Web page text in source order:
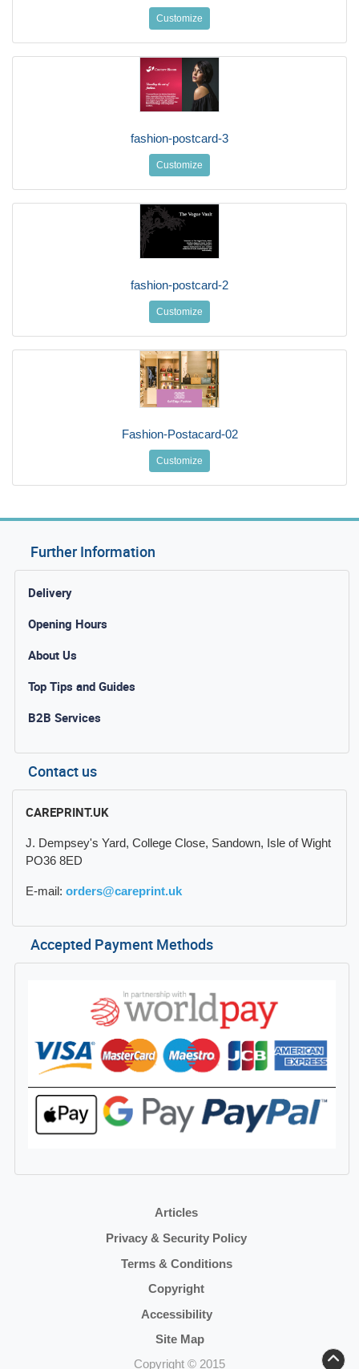
Customize
fashion-postcard-3
Customize
fashion-postcard-2
Customize
Fashion-Postacard-02
Customize
Further Information
Delivery
Opening Hours
About Us
Top Tips and Guides
B2B Services
Contact us
CAREPRINT.UK
J. Dempsey's Yard, College Close, Sandown, Isle of Wight
PO36 8ED
E-mail: orders@careprint.uk
Accepted Payment Methods
Articles
Privacy & Security Policy
Terms & Conditions
Copyright
Accessibility
Site Map
Copyright © 2015